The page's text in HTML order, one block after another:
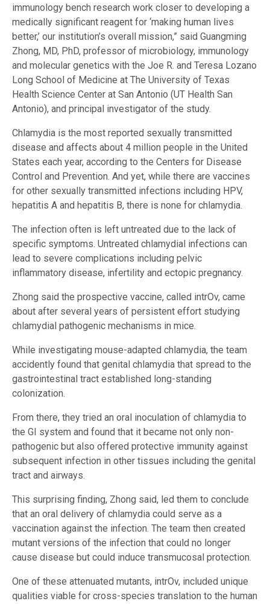
immunology bench research work closer to developing a
medically significant reagent for ‘making human lives
better,’ our institution’s overall mission,” said Guangming
Zhong, MD, PhD, professor of microbiology, immunology
and molecular genetics with the Joe R. and Teresa Lozano
Long School of Medicine at The University of Texas
Health Science Center at San Antonio (UT Health San
Antonio), and principal investigator of the study.
Chlamydia is the most reported sexually transmitted
disease and affects about 4 million people in the United
States each year, according to the Centers for Disease
Control and Prevention. And yet, while there are vaccines
for other sexually transmitted infections including HPV,
hepatitis A and hepatitis B, there is none for chlamydia.
The infection often is left untreated due to the lack of
specific symptoms. Untreated chlamydial infections can
lead to severe complications including pelvic
inflammatory disease, infertility and ectopic pregnancy.
Zhong said the prospective vaccine, called intrOv, came
about after several years of persistent effort studying
chlamydial pathogenic mechanisms in mice.
While investigating mouse-adapted chlamydia, the team
accidently found that genital chlamydia that spread to the
gastrointestinal tract established long-standing
colonization.
From there, they tried an oral inoculation of chlamydia to
the GI system and found that it became not only non-
pathogenic but also offered protective immunity against
subsequent infection in other tissues including the genital
tract and airways.
This surprising finding, Zhong said, led them to conclude
that an oral delivery of chlamydia could serve as a
vaccination against the infection. The team then created
mutant versions of the infection that could no longer
cause disease but could induce transmucosal protection.
One of these attenuated mutants, intrOv, included unique
qualities viable for cross-species translation to the human